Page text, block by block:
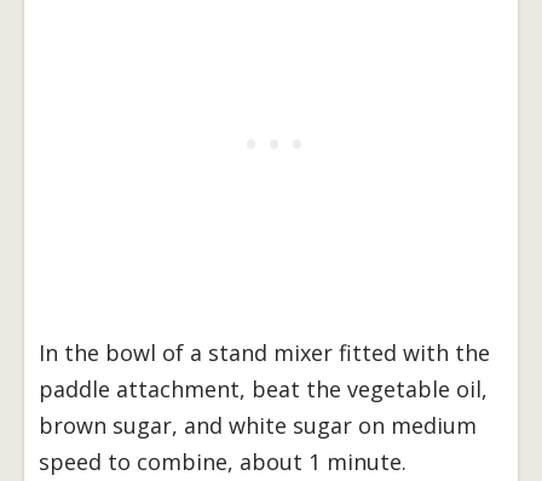
In the bowl of a stand mixer fitted with the
paddle attachment, beat the vegetable oil,
brown sugar, and white sugar on medium
speed to combine, about 1 minute.